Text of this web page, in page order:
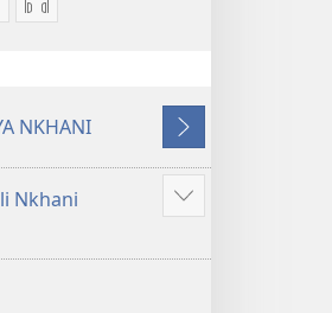
Baibulo
Koperani
la
Latsopano
la
NKHANI
Yotsatira
Nkhani
Onani